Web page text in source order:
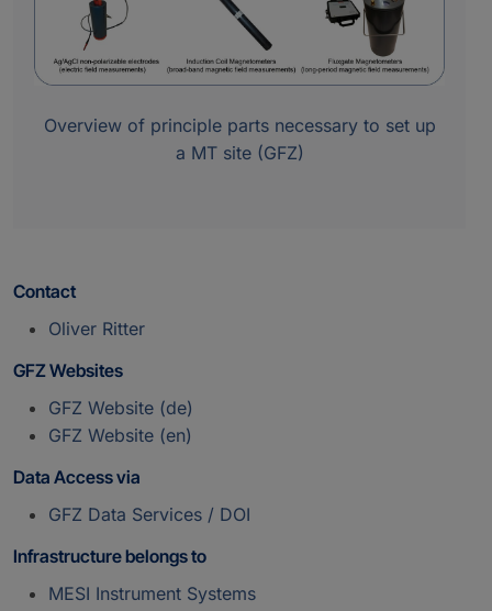
Overview of principle parts necessary to set up
a MT site (GFZ)
Contact
Oliver Ritter
GFZ Websites
GFZ Website (de)
GFZ Website (en)
Data Access via
GFZ Data Services / DOI
Infrastructure belongs to
MESI Instrument Systems